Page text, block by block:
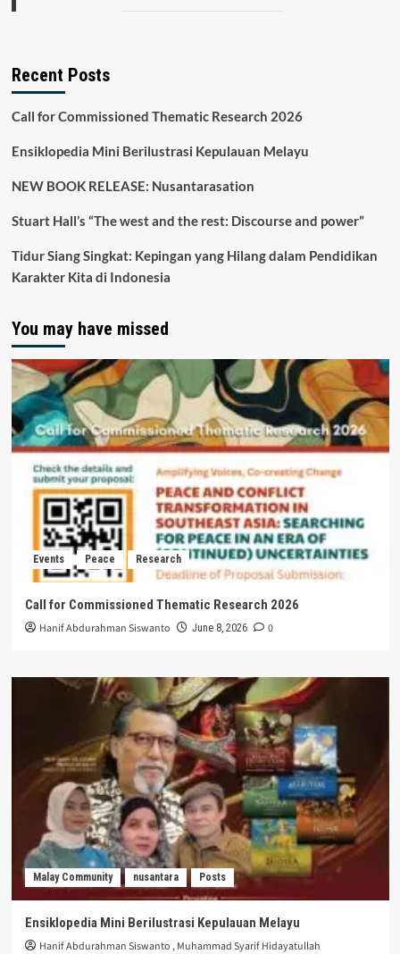
Recent Posts
Call for Commissioned Thematic Research 2026
Ensiklopedia Mini Berilustrasi Kepulauan Melayu
NEW BOOK RELEASE: Nusantarasation
Stuart Hall’s “The west and the rest: Discourse and power”
Tidur Siang Singkat: Kepingan yang Hilang dalam Pendidikan
Karakter Kita di Indonesia
You may have missed
Events Peace Research
Call for Commissioned Thematic Research 2026
Hanif Abdurahman Siswanto June 8, 2026 0
Malay Community nusantara Posts
Ensiklopedia Mini Berilustrasi Kepulauan Melayu
Hanif Abdurahman Siswanto ,Muhammad Syarif Hidayatullah